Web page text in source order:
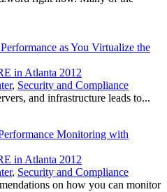
as You Virtualize the
in Atlanta 2012
, Security and Compliance
and infrastructure leads to...
Monitoring with
in Atlanta 2012
, Security and Compliance
on how you can monitor